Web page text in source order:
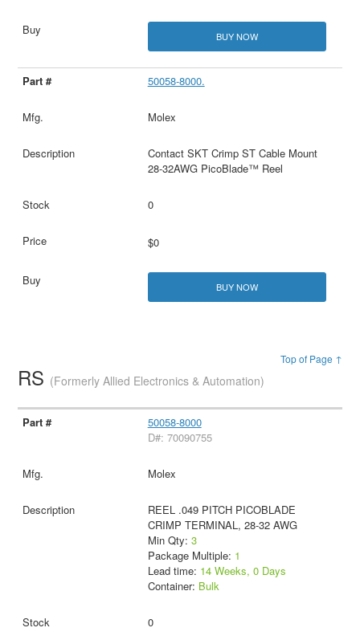
BUY NOW
50058-8000.
Molex
Contact SKT Crimp ST Cable Mount
28-32AWG PicoBlade™ Reel
0
$0
BUY NOW
Top of Page ↑
RS (Formerly Allied Electronics & Automation)
50058-8000
D#: 70090755
Molex
REEL .049 PITCH PICOBLADE
CRIMP TERMINAL, 28-32 AWG
Min Qty: 3
Package Multiple: 1
Lead time: 14 Weeks, 0 Days
Container: Bulk
0